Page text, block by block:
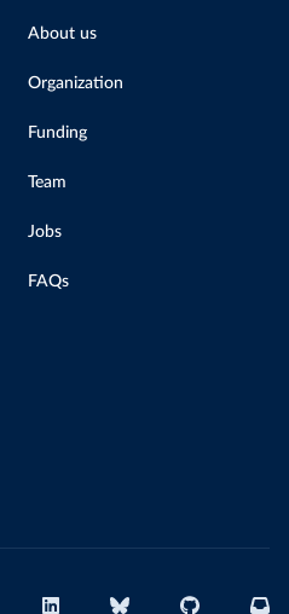
About us
Organization
Funding
Team
Jobs
FAQs